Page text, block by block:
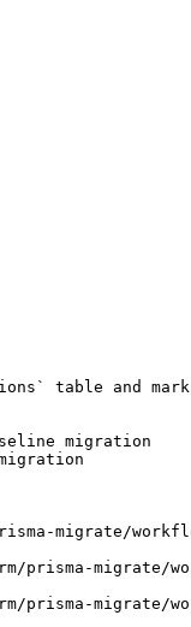
table and
migration
migrate/
migrate/
prisma-migrate/